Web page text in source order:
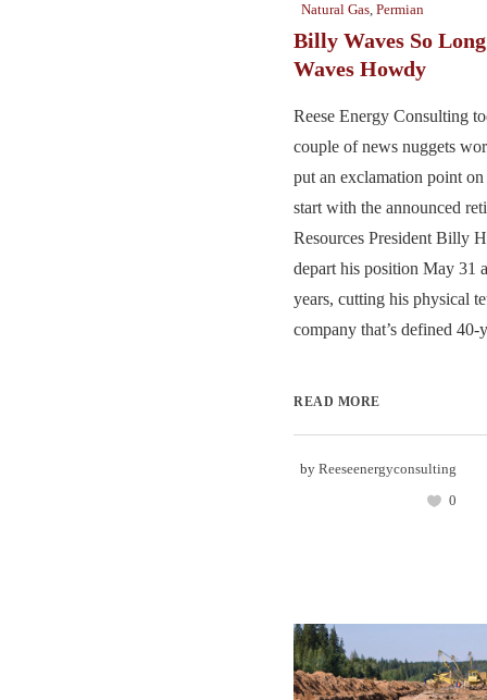
Natural Gas, Permian
Billy Waves So
Waves Howdy
Reese Energy Consulting
couple of news nuggets
put an exclamation point
start with the announced
Resources President Billy
depart his position May 31
years, cutting his physical
company that’s defined 40-
READ MORE
by Reeseenergyconsulting
0